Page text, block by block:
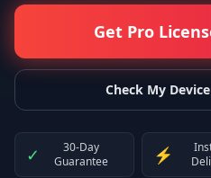
Get Pro
Check My
✓
30-Day
Guarantee
⚡